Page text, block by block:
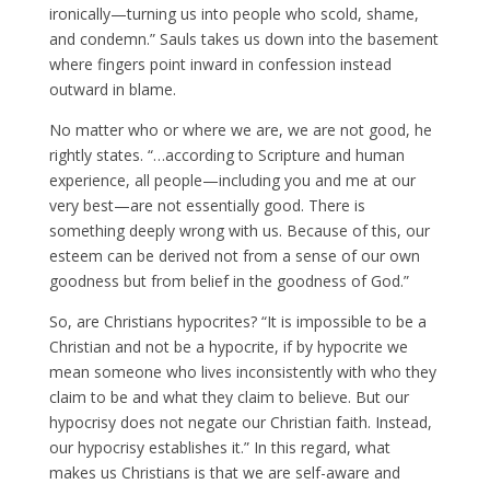
ironically—turning us into people who scold, shame,
and condemn.” Sauls takes us down into the basement
where fingers point inward in confession instead
outward in blame.
No matter who or where we are, we are not good, he
rightly states. “…according to Scripture and human
experience, all people—including you and me at our
very best—are not essentially good. There is
something deeply wrong with us. Because of this, our
esteem can be derived not from a sense of our own
goodness but from belief in the goodness of God.”
So, are Christians hypocrites? “It is impossible to be a
Christian and not be a hypocrite, if by hypocrite we
mean someone who lives inconsistently with who they
claim to be and what they claim to believe. But our
hypocrisy does not negate our Christian faith. Instead,
our hypocrisy establishes it.” In this regard, what
makes us Christians is that we are self-aware and